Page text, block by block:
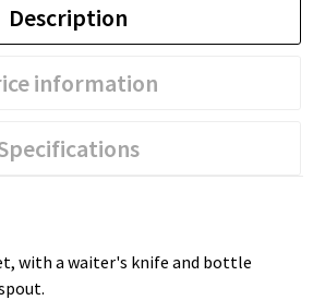
Description
information
with a waiter's knife and bottle